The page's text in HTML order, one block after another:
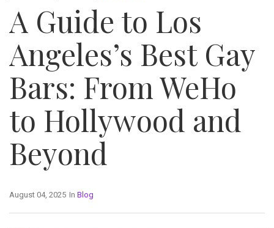
A Guide to Los
Angeles’s Best Gay
Bars: From WeHo
to Hollywood and
Beyond
In Blog
August 04, 2025